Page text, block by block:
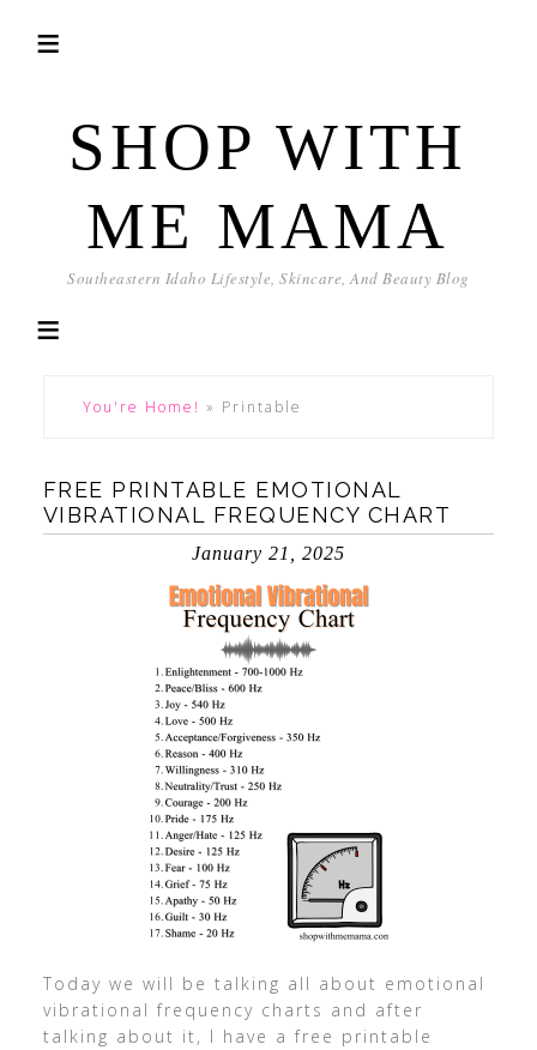
SHOP WITH
ME MAMA
Southeastern Idaho Lifestyle, Skincare, And Beauty Blog
You're Home! » Printable
FREE PRINTABLE EMOTIONAL
VIBRATIONAL FREQUENCY CHART
January 21, 2025
Today we will be talking all about emotional
vibrational frequency charts and after
talking about it, I have a free printable